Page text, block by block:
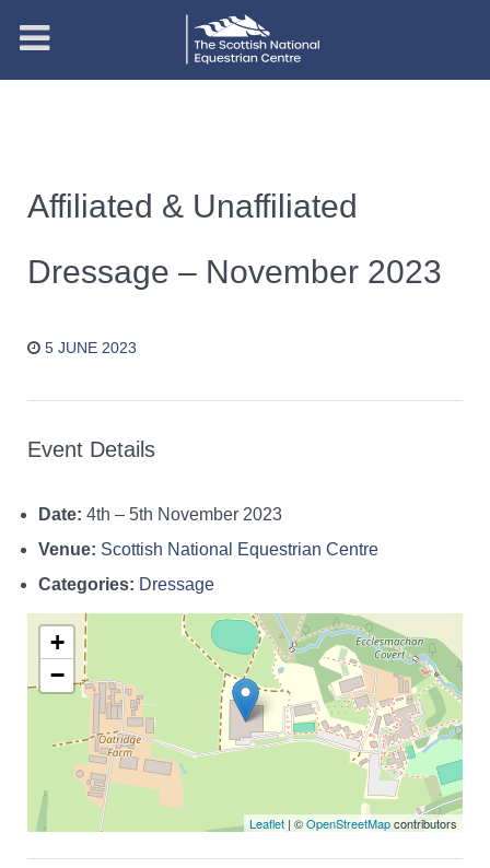
Affiliated & Unaffiliated
Dressage – November 2023
5 JUNE 2023
Event Details
Date: 4th – 5th November 2023
Venue: Scottish National Equestrian Centre
Categories: Dressage
+
−
Leaflet | ©OpenStreetMapcontributors